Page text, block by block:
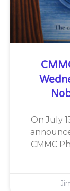
On July
CMMC